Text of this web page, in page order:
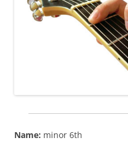
Name: minor 6th